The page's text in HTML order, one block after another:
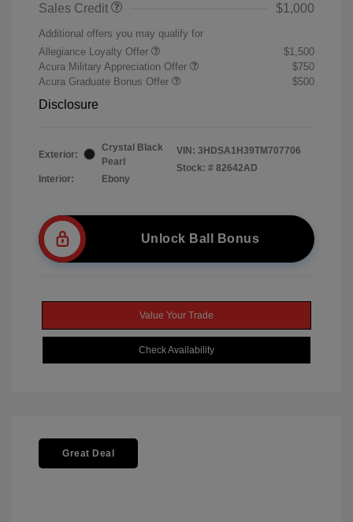
Sales Credit
$1,000
Additional offers you may qualify for
Allegiance Loyalty Offer
$1,500
Acura Military Appreciation Offer
$750
Acura Graduate Bonus Offer
$500
Disclosure
Exterior:
Crystal Black
Pearl
Interior:
Ebony
VIN: 3HDSA1H39TM707706
Stock: # 82642AD
Unlock Ball Bonus
Value Your Trade
Check Availability
Great Deal